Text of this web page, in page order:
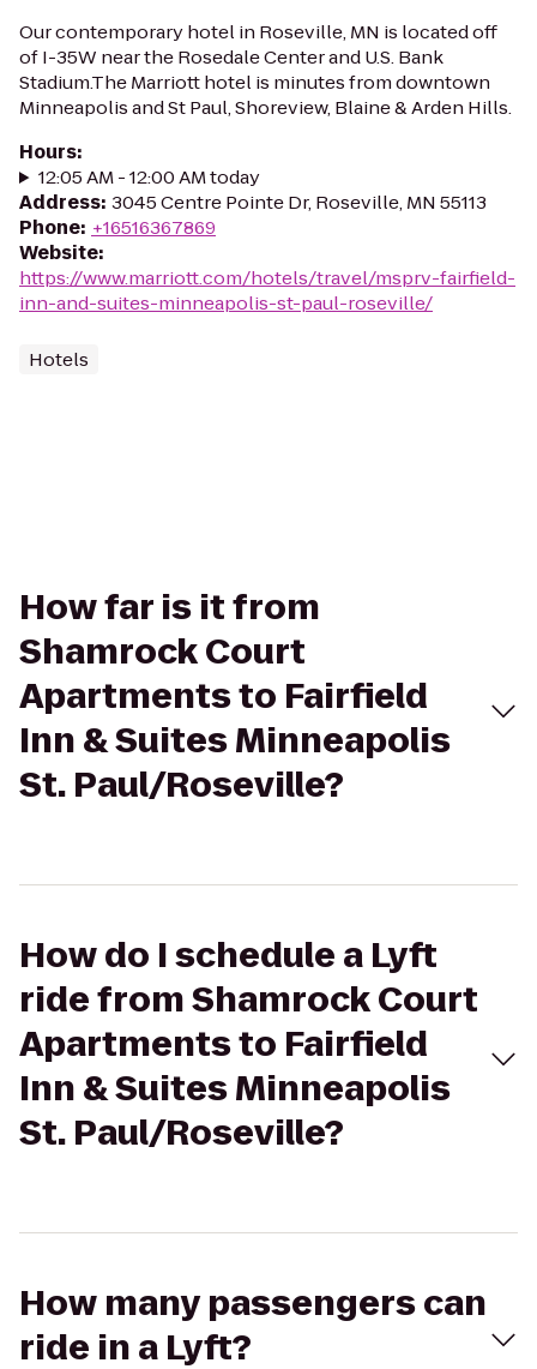
Our contemporary hotel in Roseville, MN is located off
of I-35W near the Rosedale Center and U.S. Bank
Stadium.The Marriott hotel is minutes from downtown
Minneapolis and St Paul, Shoreview, Blaine & Arden Hills.
Hours:
12:05 AM - 12:00 AM today
Address: 3045 Centre Pointe Dr, Roseville, MN 55113
Phone: +16516367869
Website:
https://www.marriott.com/hotels/travel/msprv-fairfield-
inn-and-suites-minneapolis-st-paul-roseville/
Hotels
How far is it from
Shamrock Court
Apartments to Fairfield
Inn & Suites Minneapolis
St. Paul/Roseville?
How do I schedule a Lyft
ride from Shamrock Court
Apartments to Fairfield
Inn & Suites Minneapolis
St. Paul/Roseville?
How many passengers can
ride in a Lyft?